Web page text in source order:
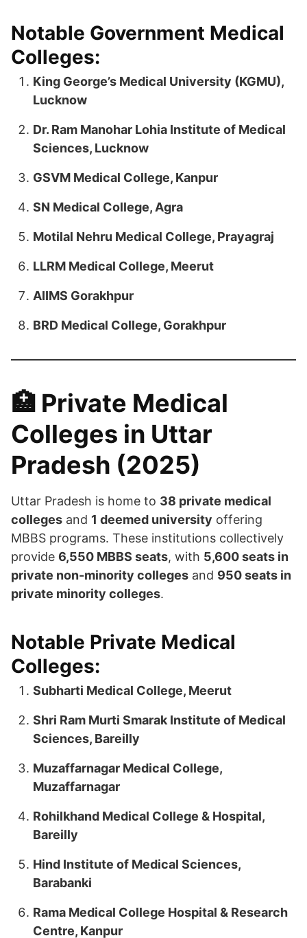
Notable Government Medical
Colleges:
King George’s Medical University (KGMU),
Lucknow
Dr. Ram Manohar Lohia Institute of Medical
Sciences, Lucknow
GSVM Medical College, Kanpur
SN Medical College, Agra
Motilal Nehru Medical College, Prayagraj
LLRM Medical College, Meerut
AIIMS Gorakhpur
BRD Medical College, Gorakhpur
🏥 Private Medical
Colleges in Uttar
Pradesh (2025)
Uttar Pradesh is home to 38 private medical
colleges and 1 deemed university offering
MBBS programs. These institutions collectively
provide 6,550 MBBS seats, with 5,600 seats in
private non-minority colleges and 950 seats in
private minority colleges.​
Notable Private Medical
Colleges:
Subharti Medical College, Meerut
Shri Ram Murti Smarak Institute of Medical
Sciences, Bareilly
Muzaffarnagar Medical College,
Muzaffarnagar
Rohilkhand Medical College & Hospital,
Bareilly
Hind Institute of Medical Sciences,
Barabanki
Rama Medical College Hospital & Research
Centre, Kanpur